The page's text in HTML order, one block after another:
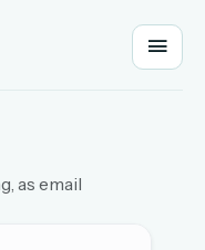
as email